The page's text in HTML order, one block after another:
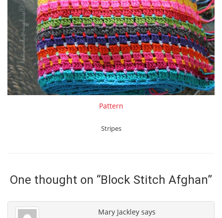
Pattern
Stripes
One thought on “Block Stitch Afghan”
Mary Jackley says